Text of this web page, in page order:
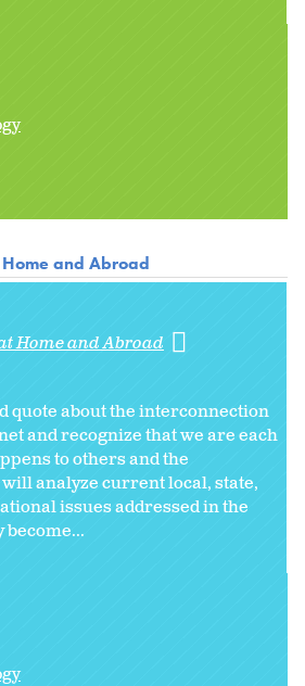
and Abroad
Home and Abroad
quote about the interconnection
and recognize that we are each
to others and the
analyze current local, state,
issues addressed in the
become...